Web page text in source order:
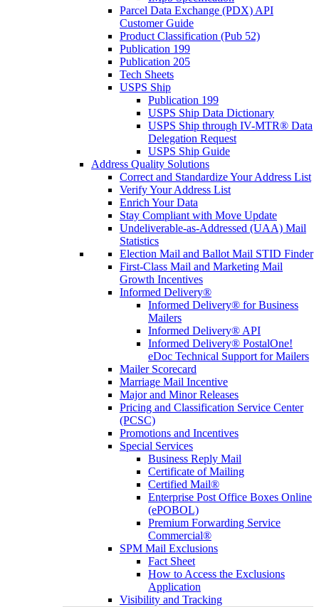
Parcel Data Exchange (PDX) API
Customer Guide
Product Classification (Pub 52)
Publication 199
Publication 205
Tech Sheets
USPS Ship
Publication 199
USPS Ship Data Dictionary
USPS Ship through IV-MTR® Data
Delegation Request
USPS Ship Guide
Address Quality Solutions
Correct and Standardize Your Address List
Verify Your Address List
Enrich Your Data
Stay Compliant with Move Update
Undeliverable-as-Addressed (UAA) Mail
Statistics
Election Mail and Ballot Mail STID Finder
First-Class Mail and Marketing Mail
Growth Incentives
Informed Delivery®
Informed Delivery® for Business
Mailers
Informed Delivery® API
Informed Delivery® PostalOne!
eDoc Technical Support for Mailers
Mailer Scorecard
Marriage Mail Incentive
Major and Minor Releases
Pricing and Classification Service Center
(PCSC)
Promotions and Incentives
Special Services
Business Reply Mail
Certificate of Mailing
Certified Mail®
Enterprise Post Office Boxes Online
(ePOBOL)
Premium Forwarding Service
Commercial®
SPM Mail Exclusions
Fact Sheet
How to Access the Exclusions
Application
Visibility and Tracking